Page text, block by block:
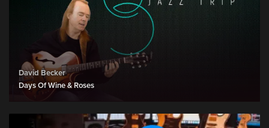
David Becker
Days Of Wine & Roses